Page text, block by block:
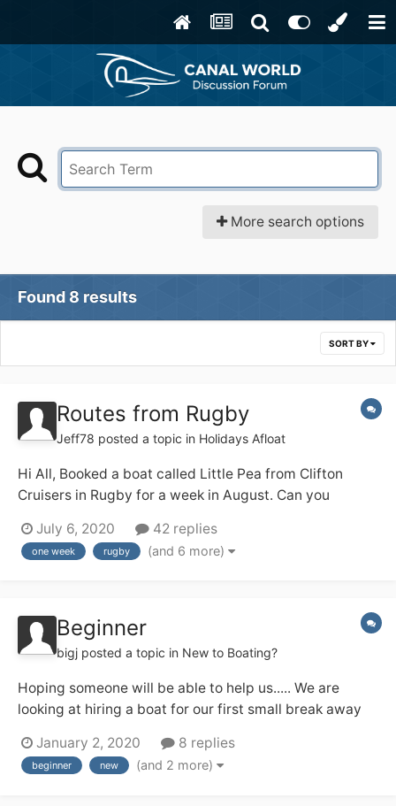
More search options
Found 8 results
SORT BY
Routes from Rugby
Jeff78 posted a topic in Holidays Afloat
Hi All, Booked a boat called Little Pea from Clifton
Cruisers in Rugby for a week in August. Can you
suggestions for routes: Rings, out and back, long days,
leisurely cruising. Hopefully your advice will help my...
July 6, 2020 42 replies
one week rugby (and 6 more)
Beginner
bigj posted a topic in New to Boating?
Hoping someone will be able to help us..... We are
looking at hiring a boat for our first small break away
for somewhere not too far to travel from the south of
England (West Sussex) we would like a lovely canal
January 2, 2020 8 replies
beginner new (and 2 more)